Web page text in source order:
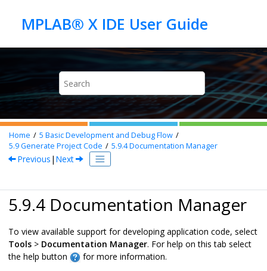
Home 5 Basic Development and Debug Flow
5.9Generate Project Code 5.9.4Documentation Manager
Previous | Next
5.9.4 Documentation Manager
To view available support for developing application code, select
Tools > Documentation Manager. For help on this tab select
the help button
for more information.